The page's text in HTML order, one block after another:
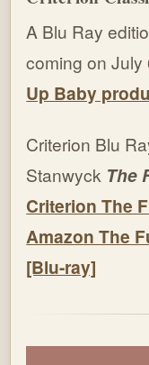
A Blu Ray
coming on July
Up Baby
Criterion Blu
Stanwyck The
Criterion The
Amazon The
[Blu-ray]